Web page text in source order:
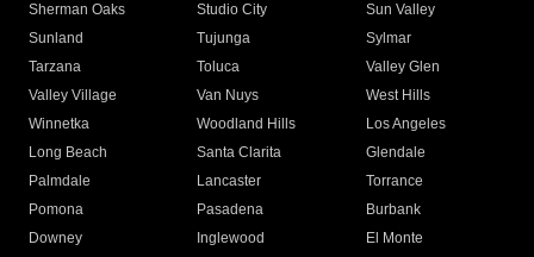
Sherman Oaks
Studio City
Sun Valley
Sunland
Tujunga
Sylmar
Tarzana
Toluca
Valley Glen
Valley Village
Van Nuys
West Hills
Winnetka
Woodland Hills
Los Angeles
Long Beach
Santa Clarita
Glendale
Palmdale
Lancaster
Torrance
Pomona
Pasadena
Burbank
Downey
Inglewood
El Monte